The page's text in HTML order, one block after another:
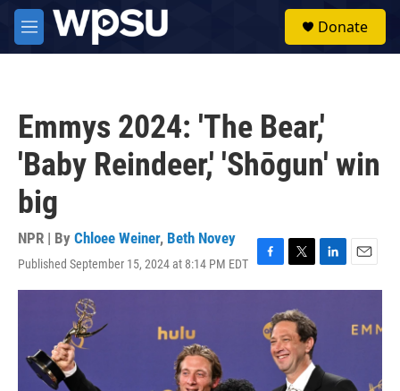
Skip to main content
M
e
Donate
Emmys 2024: 'The Bear,'
'Baby Reindeer,' 'Shōgun' win
big
NPR | By Chloee Weiner, Beth Novey
Published September 15, 2024 at 8:14 PM EDT
F
a
b
T
w
t
t
e
r
L
i
I
n
E
m
i
l